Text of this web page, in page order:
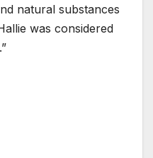
natural substances
was considered